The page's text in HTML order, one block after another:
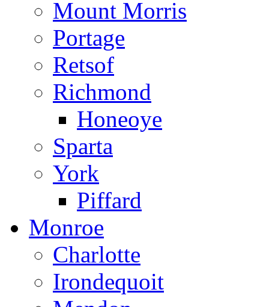
Mount Morris
Portage
Retsof
Richmond
Honeoye
Sparta
York
Piffard
Monroe
Charlotte
Irondequoit